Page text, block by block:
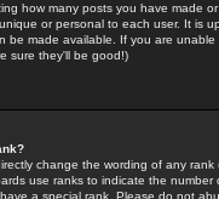
how many posts you have made
or personal to each user. It is
be made available. If you are
sure they'll be good!)
change the wording of any
use ranks to indicate the
a special rank. Please do not